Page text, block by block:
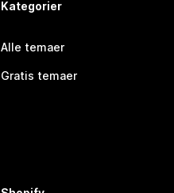
Kategorier
Alle temaer
Gratis temaer